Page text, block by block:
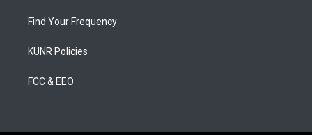
Find Your Frequency
KUNR Policies
FCC & EEO